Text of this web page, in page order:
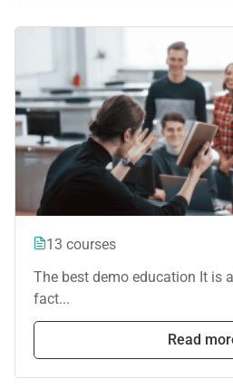
13 courses
The best demo education It is
fact...
Read